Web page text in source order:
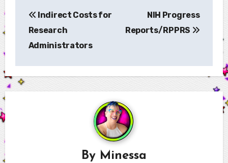
navigation
Indirect Costs for
Research
Administrators
NIH Progress
Reports/RPPRS
By Minessa